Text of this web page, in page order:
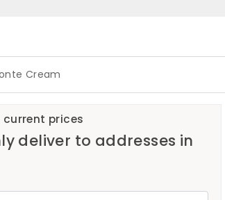
Cream
prices
deliver to addresses in